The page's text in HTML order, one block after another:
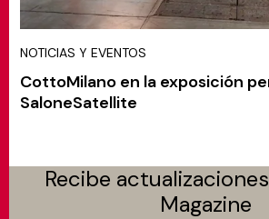
NOTICIAS Y EVENTOS
CottoMilano en la exposición
SaloneSatellite
Recibe
Magazine